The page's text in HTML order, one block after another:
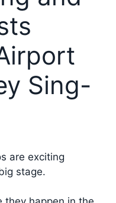
Sing-
are exciting
stage.